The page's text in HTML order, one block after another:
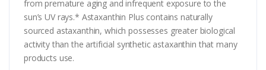
from premature aging and infrequent exposure to the
sun’s UV rays.* Astaxanthin Plus contains naturally
sourced astaxanthin, which possesses greater biological
activity than the artificial synthetic astaxanthin that many
products use.